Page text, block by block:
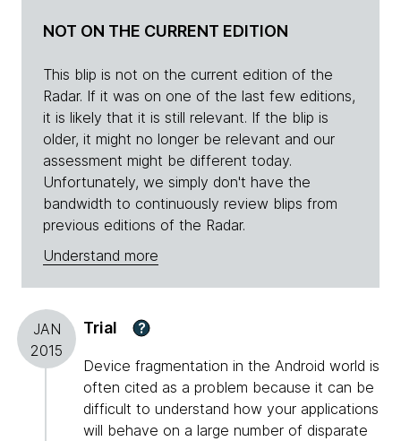
NOT ON THE CURRENT EDITION
This blip is not on the current edition of the
Radar. If it was on one of the last few editions,
it is likely that it is still relevant. If the blip is
older, it might no longer be relevant and our
assessment might be different today.
Unfortunately, we simply don't have the
bandwidth to continuously review blips from
previous editions of the Radar.
Understand more
JAN
2015
Trial ?
Device fragmentation in the Android world is
often cited as a problem because it can be
difficult to understand how your applications
will behave on a large number of disparate